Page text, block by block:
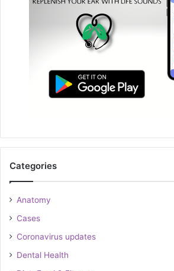
Categories
Anatomy
Cases
Coronavirus updates
Dental Health